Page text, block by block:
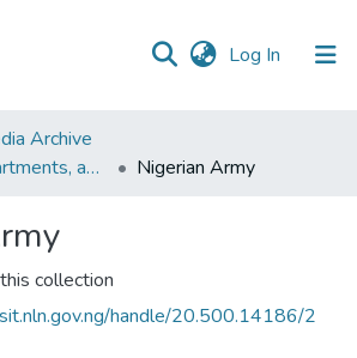
Log In (current)
Archive
Ministries, Departments, and Agencies (MDAs)
Nigerian Army
collection
handle/20.500.14186/2